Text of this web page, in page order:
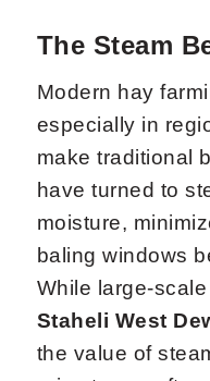
The Steam
Modern hay
especially in
make traditional
have turned to
moisture,
baling windows
While large-
Staheli West
the value of